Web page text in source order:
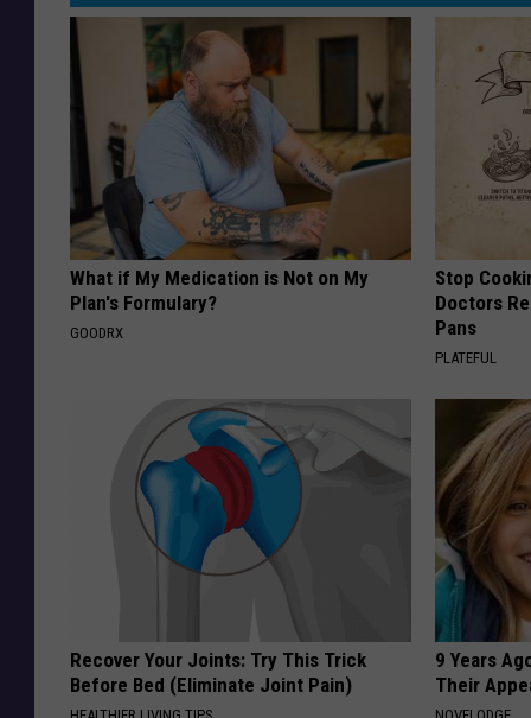
What if My Medication is Not on My
Plan's Formulary?
GOODRX
Stop
Doctors
Pans
PLATEFUL
Recover Your Joints: Try This Trick
Before Bed (Eliminate Joint Pain)
9 Years
Their